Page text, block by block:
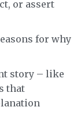
or assert
for why
story – like
that